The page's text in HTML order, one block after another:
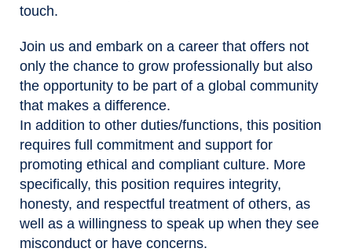
touch.
Join us and embark on a career that offers not
only the chance to grow professionally but also
the opportunity to be part of a global community
that makes a difference.
In addition to other duties/functions, this position
requires full commitment and support for
promoting ethical and compliant culture. More
specifically, this position requires integrity,
honesty, and respectful treatment of others, as
well as a willingness to speak up when they see
misconduct or have concerns.